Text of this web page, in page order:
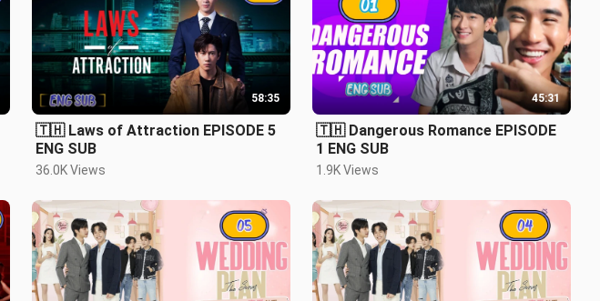
58:35
🇹🇭 Laws of Attraction EPISODE 5
ENG SUB
36.0K Views
45:31
🇹🇭 Dangerous Romance EPISODE
1 ENG SUB
1.9K Views